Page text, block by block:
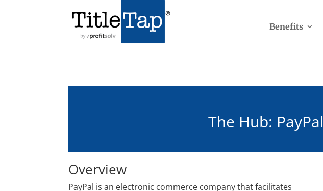
Benefits
The Hub: PayPal
Overview
PayPal is an electronic commerce company that facilitates